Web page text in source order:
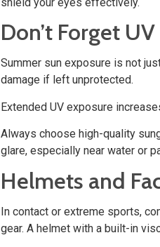
Don’t Forget
Summer sun exposure is not
damage if left unprotected.
Extended UV exposure
Always choose high-quality
glare, especially near water or
Helmets and
In contact or extreme sports,
gear. A helmet with a built-in